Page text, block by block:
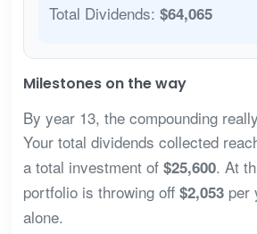
Total Dividends: $64,065
Milestones on the way
By year 13, the compounding
Your total dividends collected
a total investment of $25,600. At
portfolio is throwing off $2,053per
alone.